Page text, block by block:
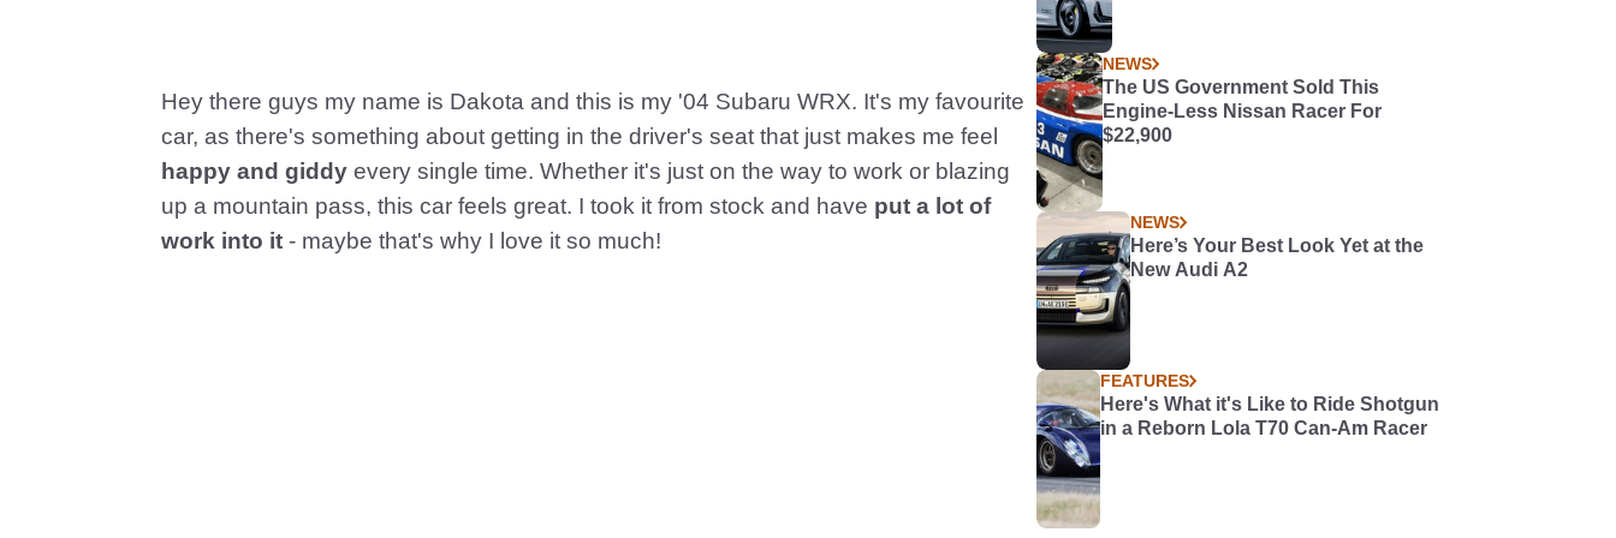
Hey there guys my name is Dakota and this is my '04 Subaru WRX. It's my favourite
car, as there's something about getting in the driver's seat that just makes me feel
happy and giddy every single time. Whether it's just on the way to work or blazing
up a mountain pass, this car feels great. I took it from stock and have put a lot of
work into it - maybe that's why I love it so much!
NEWS
The US Government Sold This
Engine-Less Nissan Racer For
$22,900
NEWS
Here’s Your Best Look Yet at the
New Audi A2
FEATURES
Here's What it's Like to Ride Shotgun
in a Reborn Lola T70 Can-Am Racer